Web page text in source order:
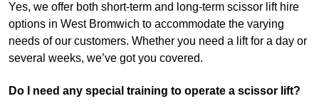
Yes, we offer both short-term and long-term scissor lift hire
options in West Bromwich to accommodate the varying
needs of our customers. Whether you need a lift for a day or
several weeks, we’ve got you covered.
Do I need any special training to operate a scissor lift?